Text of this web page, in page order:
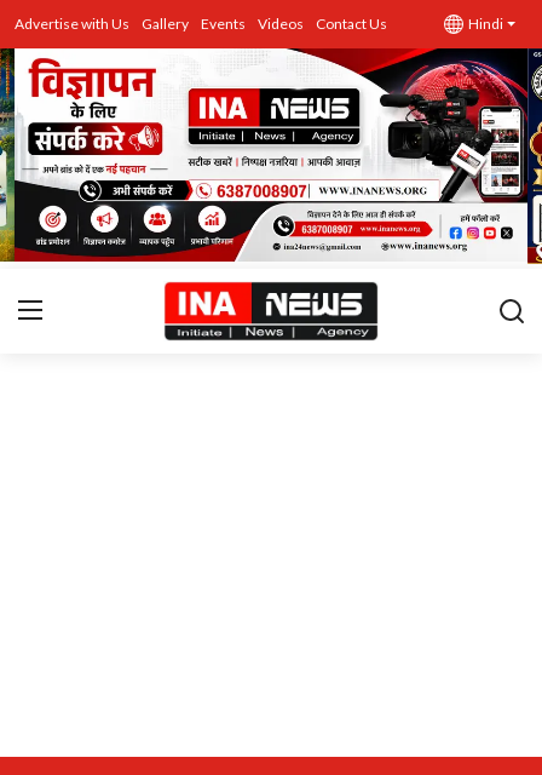
Advertise with Us Gallery Events Videos Contact Us Hindi
उत्तर प्रदेश
Advertise with Us
Events
राज्य
विशेष स्टोरी